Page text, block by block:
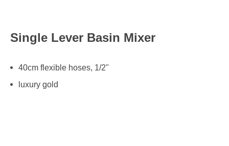
Single Lever Basin Mixer
40cm flexible hoses, 1/2"
luxury gold